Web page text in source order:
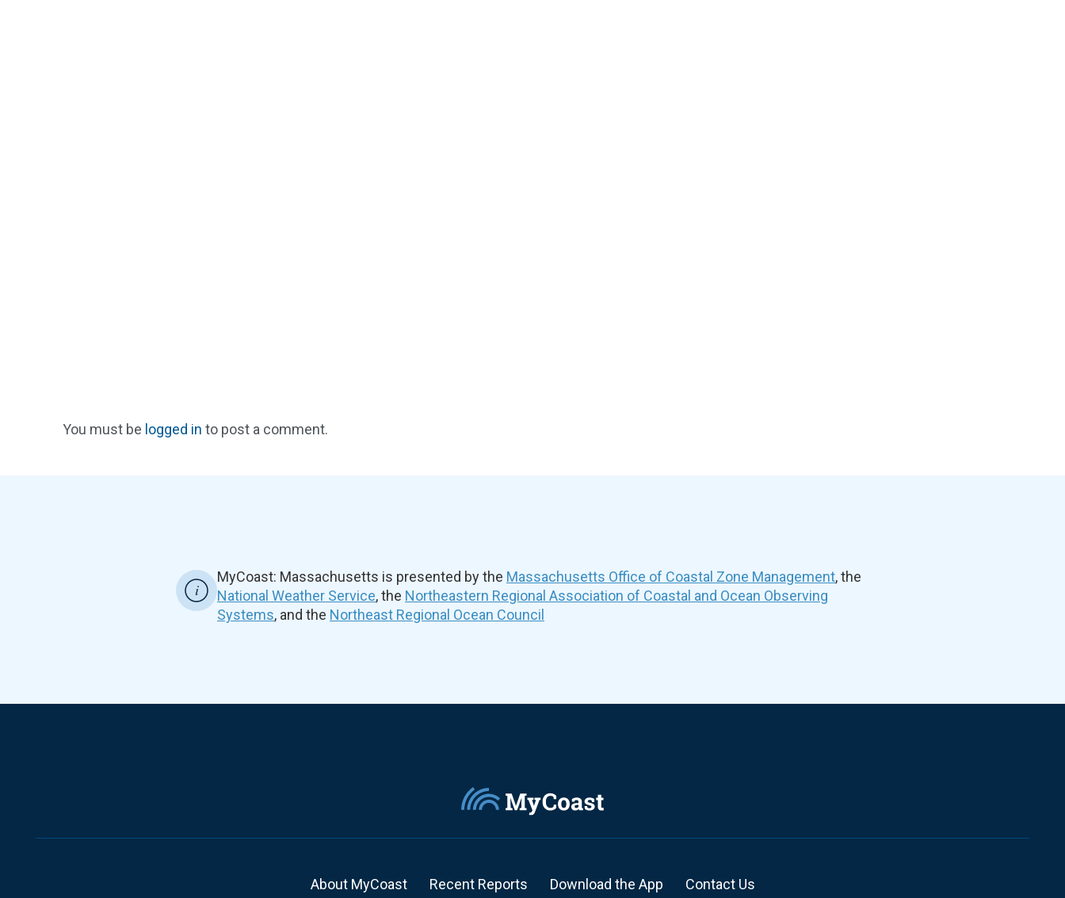
You must be logged in to post a comment.
MyCoast: Massachusetts is presented by the Massachusetts Office of Coastal Zone Management, the
National Weather Service, the Northeastern Regional Association of Coastal and Ocean Observing
Systems, and the Northeast Regional Ocean Council
About MyCoast Recent Reports Download the App Contact Us